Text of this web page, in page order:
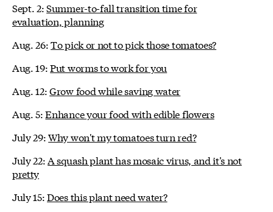
Sept. 2:Summer-to-fall transition time for
evaluation, planning
Aug. 26:To pick or not to pick those tomatoes?
Aug. 19:Put worms to work for you
Aug. 12:Grow food while saving water
Aug. 5:Enhance your food with edible flowers
July 29:Why won't my tomatoes turn red?
July 22:A squash plant has mosaic virus, and it's not
pretty
July 15:Does this plant need water?